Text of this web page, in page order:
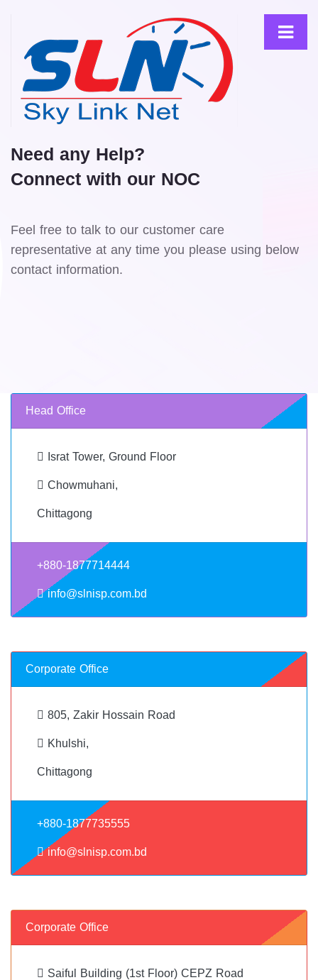
Need any Help?
Connect with our NOC
Feel free to talk to our customer care
representative at any time you please using below
contact information.
Head Office
Israt Tower, Ground Floor
Chowmuhani,
Chittagong
+880-1877714444
info@slnisp.com.bd
Corporate Office
805, Zakir Hossain Road
Khulshi,
Chittagong
+880-1877735555
info@slnisp.com.bd
Corporate Office
Saiful Building (1st Floor) CEPZ Road